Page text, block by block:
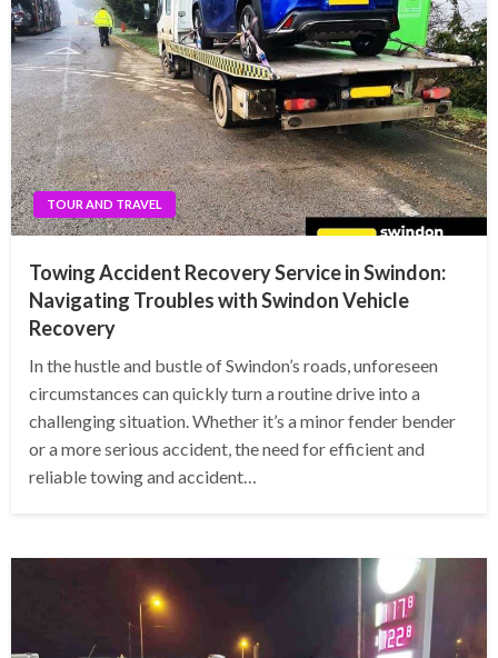
TOUR AND TRAVEL
Towing Accident Recovery Service in Swindon:
Navigating Troubles with Swindon Vehicle
Recovery
In the hustle and bustle of Swindon’s roads, unforeseen
circumstances can quickly turn a routine drive into a
challenging situation. Whether it’s a minor fender bender
or a more serious accident, the need for efficient and
reliable towing and accident…